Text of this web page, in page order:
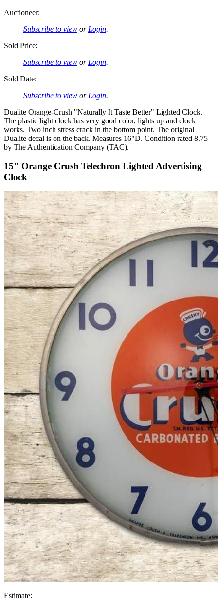
Auctioneer:
Subscribe to view or Login.
Sold Price:
Subscribe to view or Login.
Sold Date:
Subscribe to view or Login.
Dualite Orange-Crush "Naturally It Taste Better" Lighted Clock.
The plastic light clock has very good color, lights up and clock
works. Two inch stress crack in the bottom point. The original
Dualite decal is on the back. Measures 16"D. Condition rated 8.75
by The Authentication Company (TAC).
15" Orange Crush Telechron Lighted Advertising
Clock
Estimate: